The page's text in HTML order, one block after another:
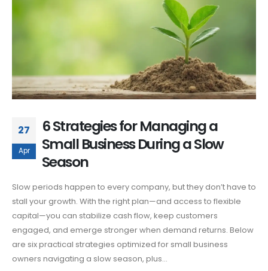
27
Apr
6 Strategies for Managing a
Small Business During a Slow
Season
Slow periods happen to every company, but they don’t have to
stall your growth. With the right plan—and access to flexible
capital—you can stabilize cash flow, keep customers
engaged, and emerge stronger when demand returns. Below
are six practical strategies optimized for small business
owners navigating a slow season, plus...